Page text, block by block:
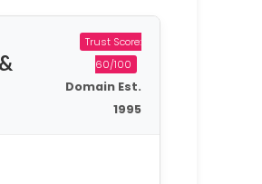
Trust Score:
60/100
Domain Est.
1995